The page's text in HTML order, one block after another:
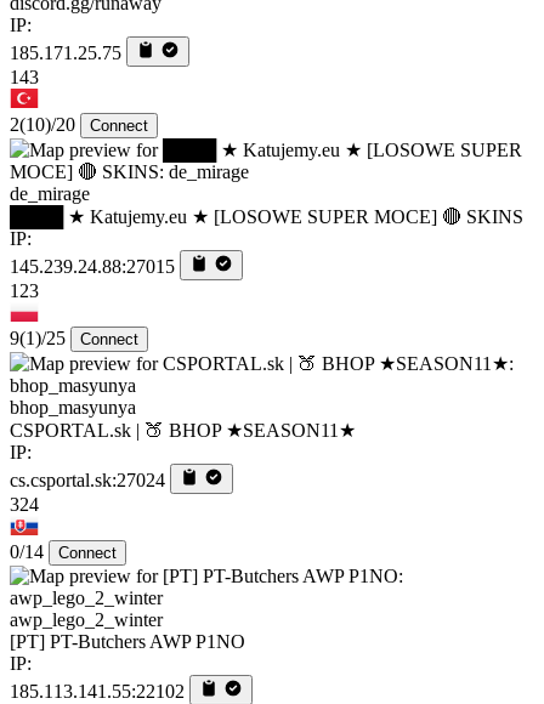
IP:
185.171.25.75
143
2(10)/20 Connect
de_mirage
████ ★ Katujemy.eu ★ [LOSOWE SUPER MOCE] 🔴 SKINS
IP:
145.239.24.88:27015
123
9(1)/25 Connect
bhop_masyunya
CSPORTAL.sk | 🍑 BHOP ★SEASON11★
IP:
cs.csportal.sk:27024
324
0/14 Connect
awp_lego_2_winter
[PT] PT-Butchers AWP P1NO
IP:
185.113.141.55:22102